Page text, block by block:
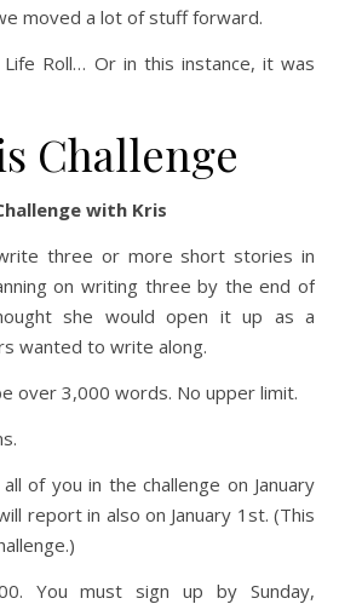
moved a lot of stuff forward.
Life Roll… Or in this instance, it was
Challenge
with Kris
three or more short stories in
on writing three by the end of
she would open it up as a
wanted to write along.
over 3,000 words. No upper limit.
of you in the challenge on January
report in also on January 1st. (This
You must sign up by Sunday,